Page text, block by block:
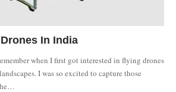
In India
when I first got interested in flying drones
I was so excited to capture those
…